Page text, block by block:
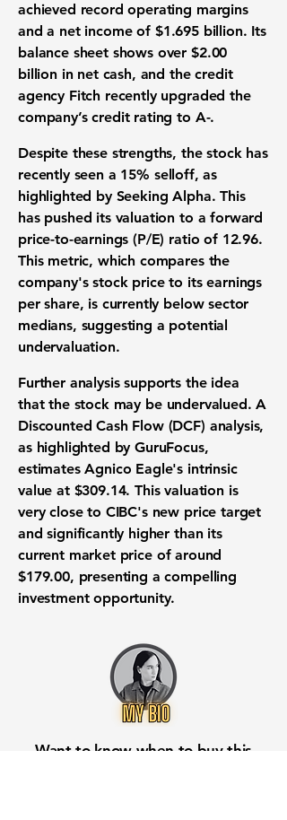
achieved recordoperating margins
and a net incomeof $1.695 billion. Its
balance sheetshows over$2.00
billion in net cash, and the credit
agency Fitch recently upgraded the
company’scredit rating to A-.
Despite these strengths, thestockhas
recently seen a 15% selloff, as
highlighted by Seeking Alpha. This
has pushed its valuation to a forward
price-to-earnings (P/E) ratio of 12.96.
This metric, which compares the
company's stock price to itsearnings
per share, is currently below sector
medians, suggesting a potential
undervaluation.
Further analysis supports the idea
that the stockmay be undervalued. A
Discounted Cash Flow (DCF) analysis,
as highlighted by GuruFocus,
estimates Agnico Eagle's intrinsic
value at $309.14. Thisvaluation is
very close to CIBC's new price target
and significantly higher than its
current market priceof around
$179.00, presenting a compelling
investment opportunity.
Want to know when to buy this